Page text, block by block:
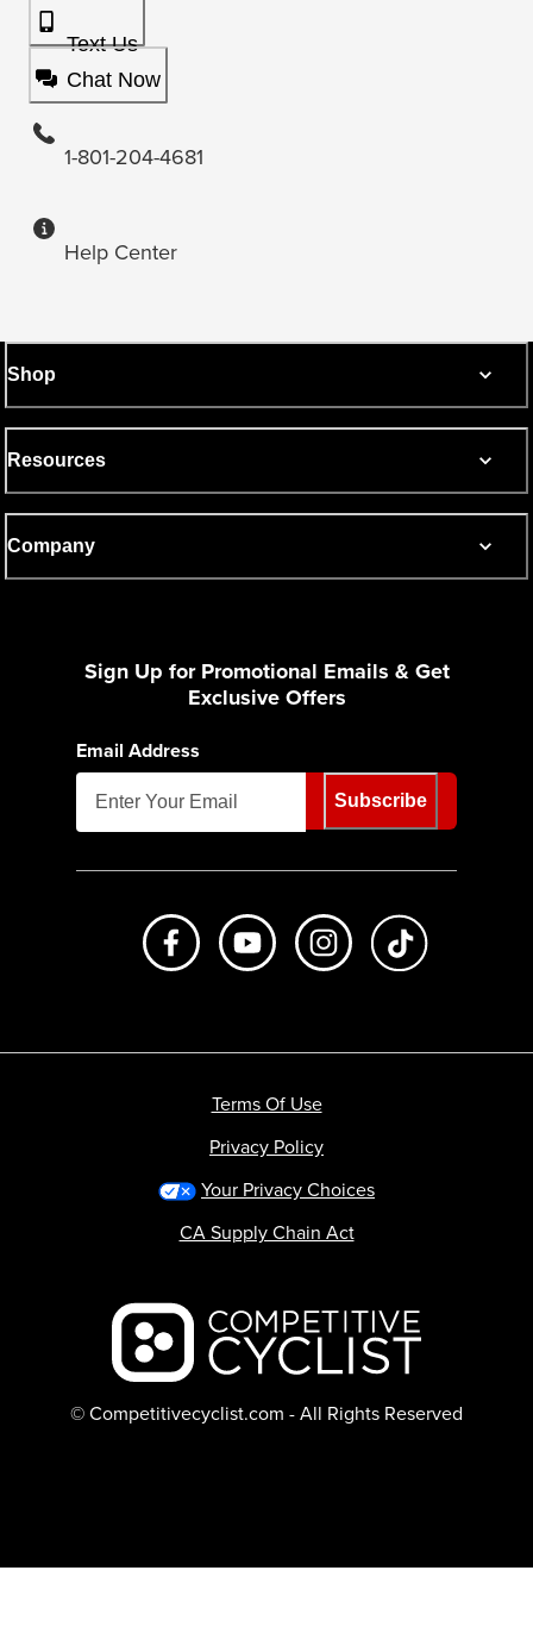
Text Us
Chat Now
1-801-204-4681
Help Center
Shop
Resources
Company
Sign Up for Promotional Emails & Get
Exclusive Offers
Email Address
Subscribe
Like us on FacebookSubscribe to us on Youtube
Follow us on
Backcountry logo
© Competitivecyclist.com - All Rights Reserved
Terms Of Use
Privacy Policy
Your Privacy Choices
CA Supply Chain Act